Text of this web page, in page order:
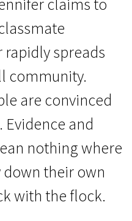
spreads
community.
are convinced
and
nothing where
their own
with the flock.